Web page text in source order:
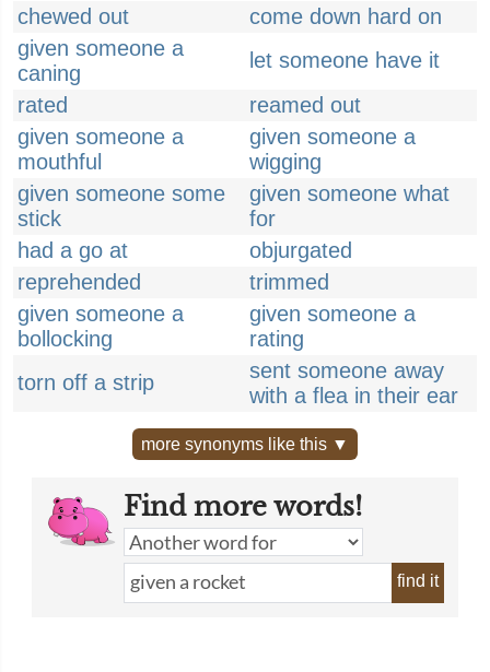
chewed out
come down hard on
given someone a
caning
let someone have it
rated
reamed out
given someone a
mouthful
given someone a
wigging
given someone some
stick
given someone what
for
had a go at
objurgated
reprehended
trimmed
given someone a
bollocking
given someone a
rating
torn off a strip
sent someone away
with a flea in their ear
more synonyms like this ▼
Find more words!
find it